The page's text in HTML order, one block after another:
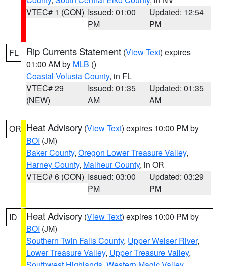
VTEC# 1 (CON) Issued: 01:00
PM
Updated: 12:54
PM
FL Rip Currents Statement (View Text) expires
01:00 AM by MLB ()
Coastal Volusia County, in FL
VTEC# 29
(NEW)
Issued: 01:35
AM
Updated: 01:35
AM
OR Heat Advisory (View Text) expires 10:00 PM by
BOI (JM)
Baker County, Oregon Lower Treasure Valley,
Harney County, Malheur County, in OR
VTEC# 6 (CON) Issued: 03:00
PM
Updated: 03:29
PM
ID Heat Advisory (View Text) expires 10:00 PM by
BOI (JM)
Southern Twin Falls County, Upper Weiser River,
Lower Treasure Valley, Upper Treasure Valley,